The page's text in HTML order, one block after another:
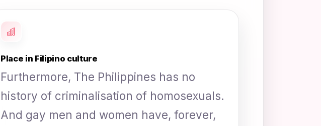
Place in Filipino culture
Furthermore, The Philippines has no
history of criminalisation of homosexuals.
And gay men and women have, forever,